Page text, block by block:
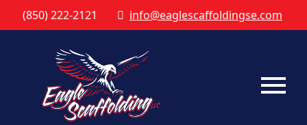
(850) 222-2121 info@eaglescaffoldingse.com